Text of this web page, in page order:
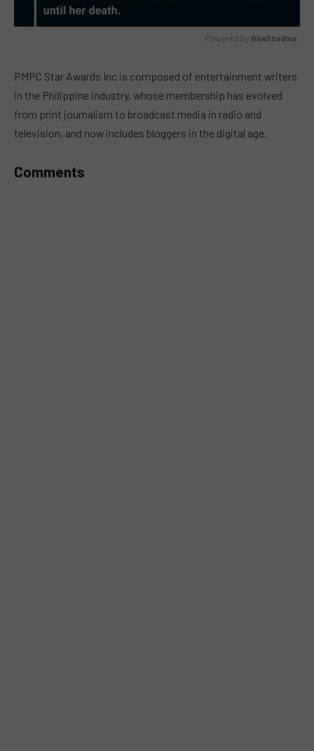
Powered by GliaStudios
PMPC Star Awards Inc is composed of entertainment writers
in the Philippine industry, whose membership has evolved
from print journalism to broadcast media in radio and
television, and now includes bloggers in the digital age.
Comments